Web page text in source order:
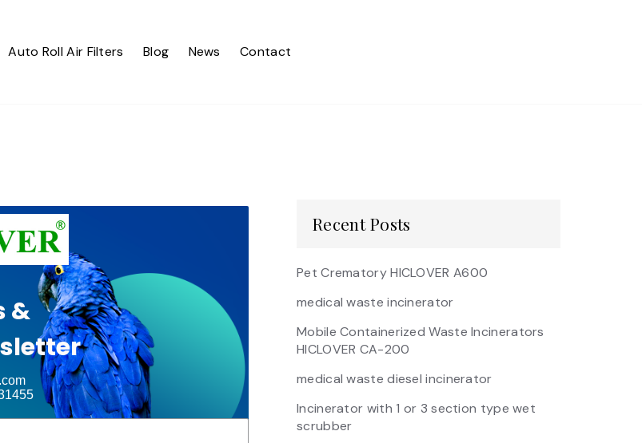
Auto Roll Air Filters Blog News Contact
&
Recent Posts
Pet Crematory HICLOVER A600
medical waste incinerator
Mobile Containerized Waste Incinerators
HICLOVER CA-200
medical waste diesel incinerator
Incinerator with 1 or 3 section type wet
scrubber